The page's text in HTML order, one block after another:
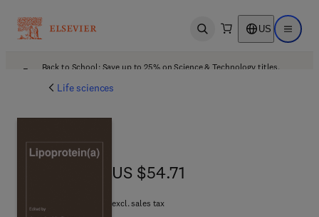
Open search US Open
Back to School: Save up to 25% on Science & Technology titles.
Life sciences
US $54.71
US $54.71
excl. sales tax